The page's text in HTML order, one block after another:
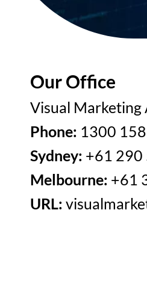
Our Office
Visual Marketing
Phone: 1300
Sydney: +61 290
Melbourne: +61
URL: